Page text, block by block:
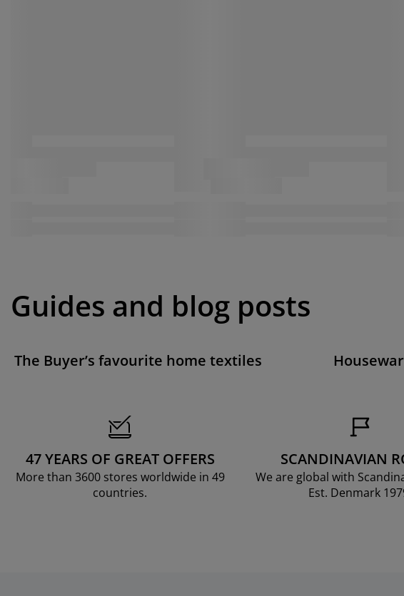
Guides and blog posts
The Buyer’s favourite home textiles
47 YEARS OF GREAT OFFERS
More than 3600 stores worldwide in 49
countries.
SCANDINAVIAN
We are global with
Est. Denmark